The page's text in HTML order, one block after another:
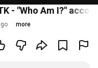
- "Who Am I?"
more